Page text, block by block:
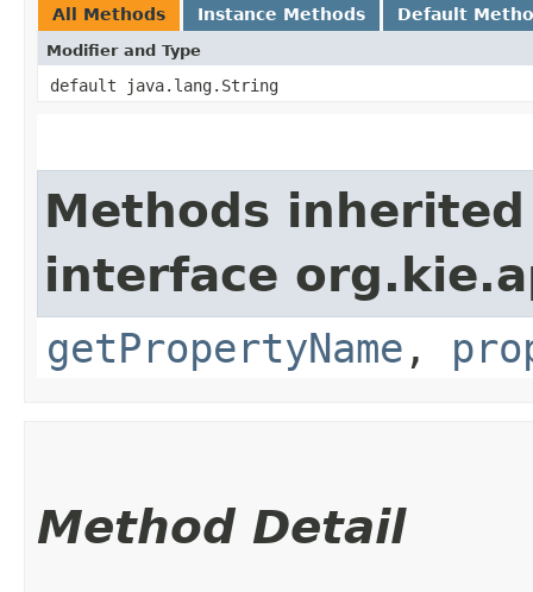
All Methods Instance Methods Default
Modifier and Type
default java.lang.String
Methods
interface
getPropertyName ,
Method Detail